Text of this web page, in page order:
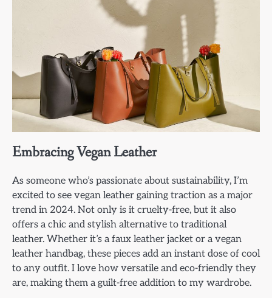
Embracing Vegan Leather
As someone who’s passionate about sustainability, I’m
excited to see vegan leather gaining traction as a major
trend in 2024. Not only is it cruelty-free, but it also
offers a chic and stylish alternative to traditional
leather. Whether it’s a faux leather jacket or a vegan
leather handbag, these pieces add an instant dose of cool
to any outfit. I love how versatile and eco-friendly they
are, making them a guilt-free addition to my wardrobe.